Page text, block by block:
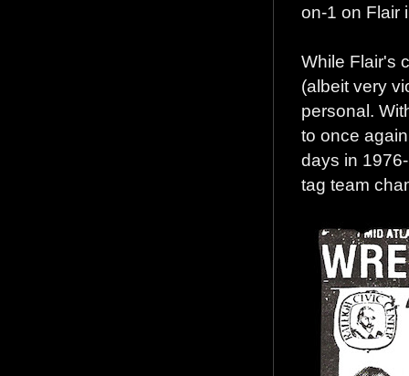
on-1 on Flair
While Flair's
(albeit very
personal.
to once
days in
tag team